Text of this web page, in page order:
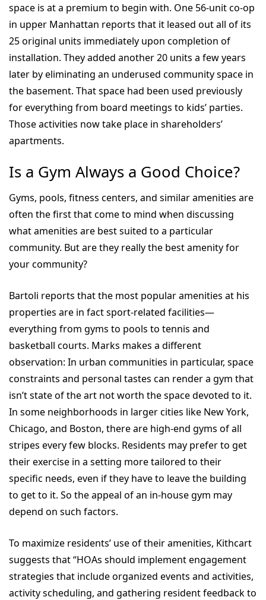
space is at a premium to begin with. One 56-unit co-op
in upper Manhattan reports that it leased out all of its
25 original units immediately upon completion of
installation. They added another 20 units a few years
later by eliminating an underused community space in
the basement. That space had been used previously
for everything from board meetings to kids’ parties.
Those activities now take place in shareholders’
apartments.
Is a Gym Always a Good Choice?
Gyms, pools, fitness centers, and similar amenities are
often the first that come to mind when discussing
what amenities are best suited to a particular
community. But are they really the best amenity for
your community?
Bartoli reports that the most popular amenities at his
properties are in fact sport-related facilities—
everything from gyms to pools to tennis and
basketball courts. Marks makes a different
observation: In urban communities in particular, space
constraints and personal tastes can render a gym that
isn’t state of the art not worth the space devoted to it.
In some neighborhoods in larger cities like New York,
Chicago, and Boston, there are high-end gyms of all
stripes every few blocks. Residents may prefer to get
their exercise in a setting more tailored to their
specific needs, even if they have to leave the building
to get to it. So the appeal of an in-house gym may
depend on such factors.
To maximize residents’ use of their amenities, Kithcart
suggests that “HOAs should implement engagement
strategies that include organized events and activities,
activity scheduling, and gathering resident feedback to